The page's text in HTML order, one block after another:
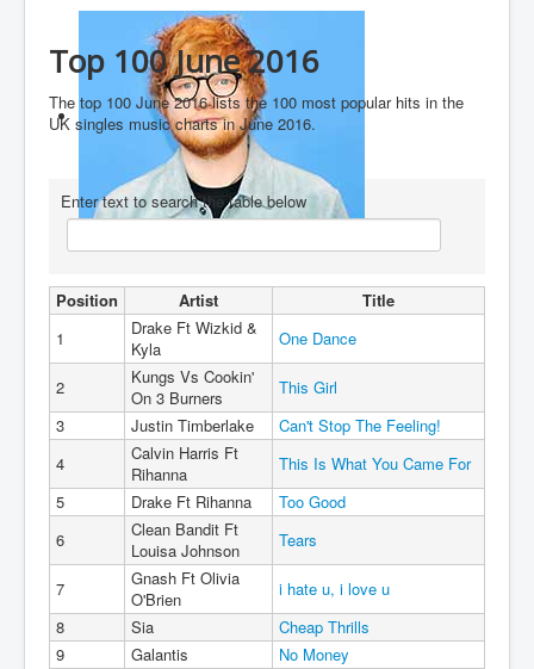
You are here: Home Charts
Top 100 June 2016
Top 100 June 2016
The top 100 June 2016 lists the 100 most popular hits in the
UK singles music charts in June 2016.
Enter text to search the table below
Position Artist
Title
1
Drake Ft Wizkid &
Kyla
One Dance
2
Kungs Vs Cookin'
On 3 Burners
This Girl
3
Justin Timberlake
Can't Stop The Feeling!
4
Calvin Harris Ft
Rihanna
This Is What You Came For
5
Drake Ft Rihanna
Too Good
6
Clean Bandit Ft
Louisa Johnson
Tears
7
Gnash Ft Olivia
O'Brien
i hate u, i love u
8
Sia
Cheap Thrills
9
Galantis
No Money